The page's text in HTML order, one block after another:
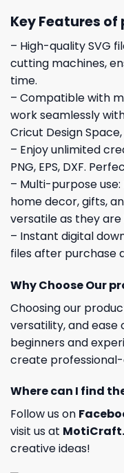
Key Features
– High-quality SVG
cutting machines,
time.
– Compatible with
work seamlessly
Cricut Design
– Enjoy unlimited
PNG, EPS, DXF.
– Multi-purpose
home decor, gifts,
versatile as they are
– Instant digital
files after purchase
Why Choose Our
Choosing our
versatility, and ease
beginners and
create
Where can I find
Follow us on
visit us at
creative ideas!